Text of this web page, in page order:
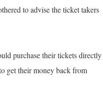
to advise the ticket takers
their tickets directly
get their money back from